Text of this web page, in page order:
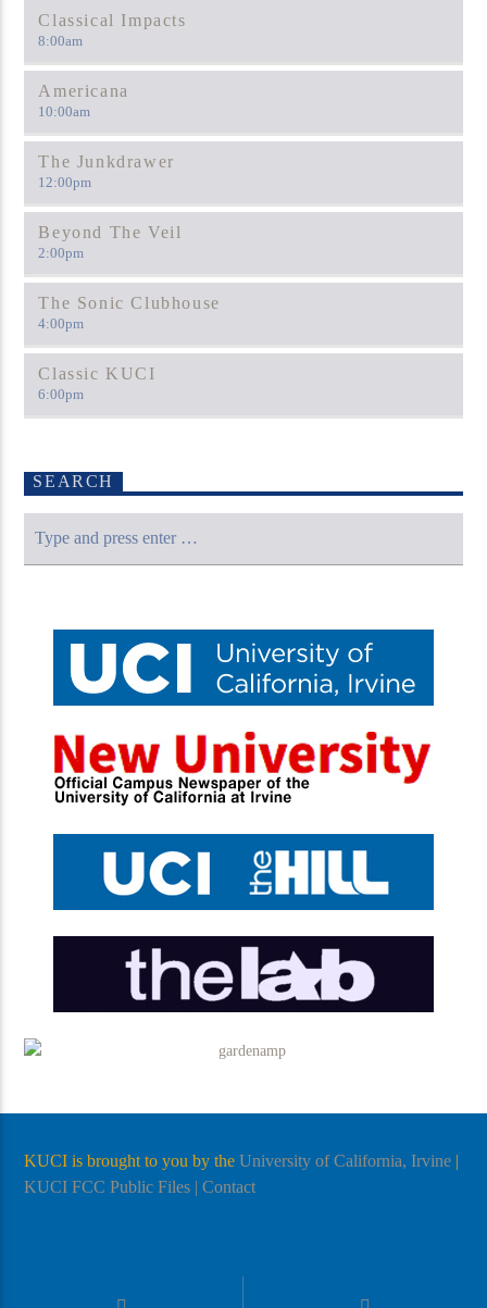
Classical Impacts
8:00am
Americana
10:00am
The Junkdrawer
12:00pm
Beyond The Veil
2:00pm
The Sonic Clubhouse
4:00pm
Classic KUCI
6:00pm
SEARCH
KUCI is brought to you by theUniversity of California, Irvine |
KUCI FCC Public Files | Contact